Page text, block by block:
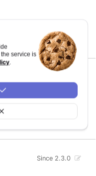
service is
.
,
Since 13.0.0
dial
Since 2.3.0